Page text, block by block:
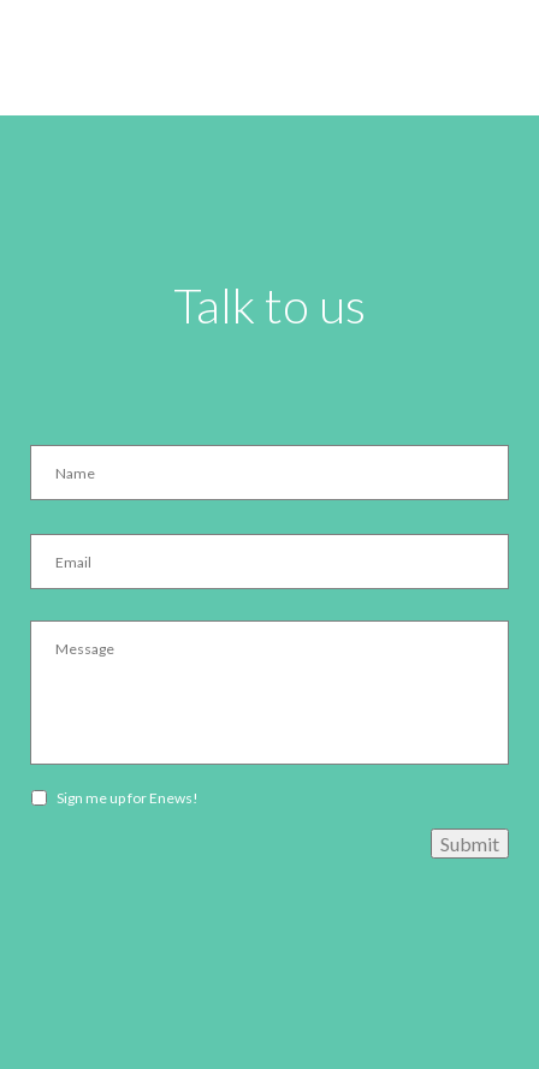
Talk to us
Name *
Email *
Message *
Newsletter
Sign me up for Enews!
Submit